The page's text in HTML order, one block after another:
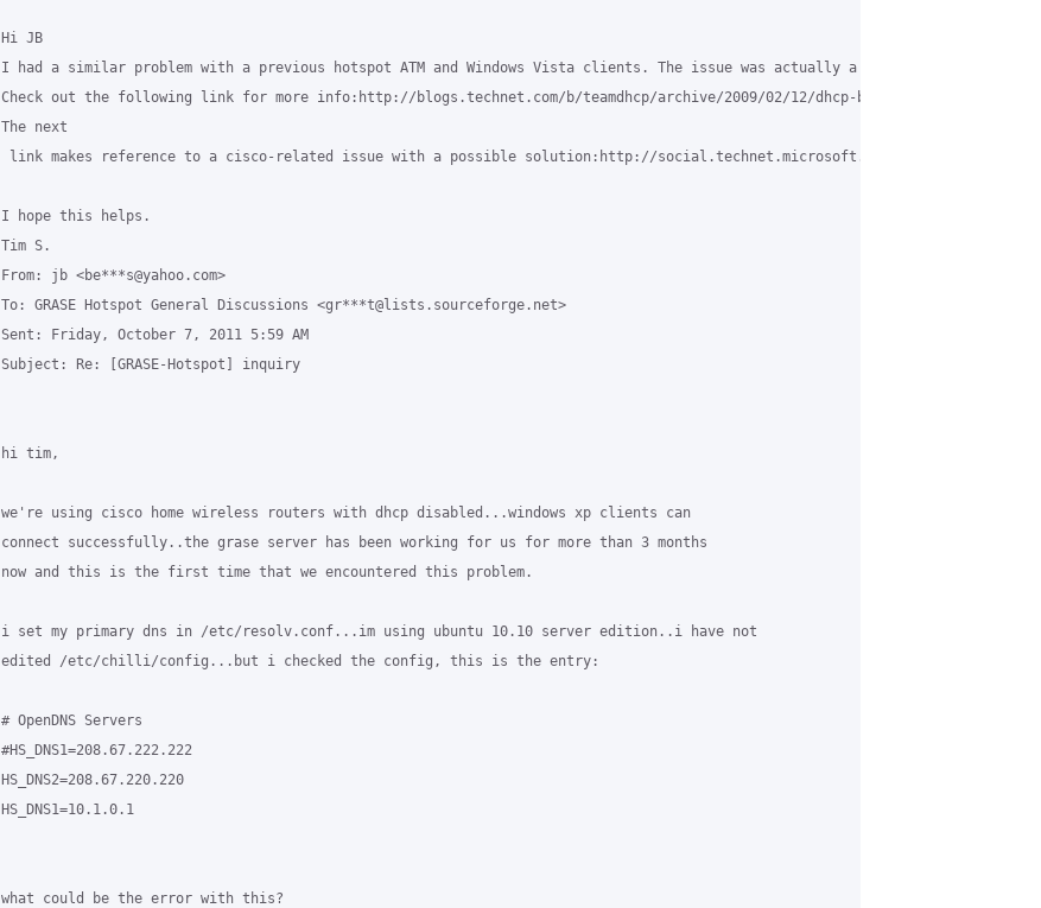
Hi JB
I had a similar problem with a previous hotspot ATM and Windows Vista clients. The issue was actually a known Vista
Check out the following link for more info:http://blogs.technet.com/b/teamdhcp/archive/2009/02/12/dhcp-broadcast-flag-
The next
link makes reference to a cisco-related issue with a possible solution:http://social.technet.microsoft.com/Forums/en-US/
I hope this helps.
Tim S.
From: jb <be***s@yahoo.com>
To: GRASE Hotspot General Discussions <gr***t@lists.sourceforge.net>
Sent: Friday, October 7, 2011 5:59 AM
Subject: Re: [GRASE-Hotspot] inquiry
hi tim,
we're using cisco home wireless routers with dhcp disabled...windows xp clients can
connect successfully..the grase server has been working for us for more than 3 months
now and this is the first time that we encountered this problem.
i set my primary dns in /etc/resolv.conf...im using ubuntu 10.10 server edition..i have not
edited /etc/chilli/config...but i checked the config, this is the entry:
# OpenDNS Servers
#HS_DNS1=208.67.222.222
HS_DNS2=208.67.220.220
HS_DNS1=10.1.0.1
what could be the error with this?